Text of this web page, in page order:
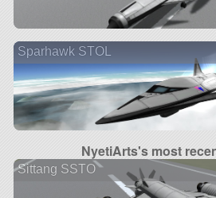
Sparhawk STOL
NyetiArts's most
Sittang SSTO